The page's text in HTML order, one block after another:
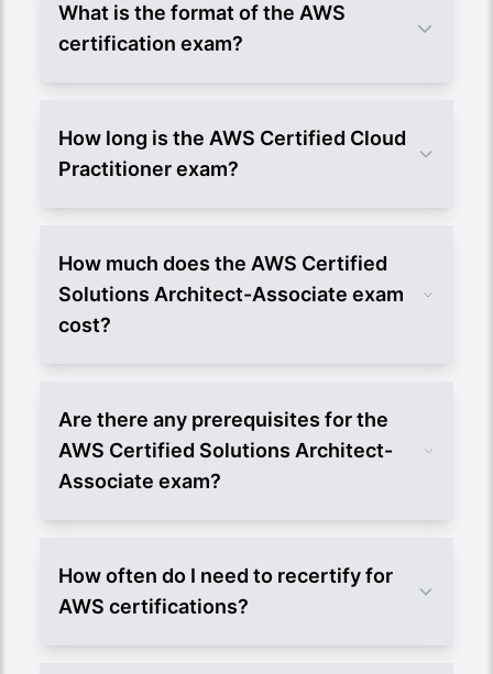
What is the format of the AWS
certification exam?
How long is the AWS Certified Cloud
Practitioner exam?
How much does the AWS Certified
Solutions Architect-Associate exam
cost?
Are there any prerequisites for the
AWS Certified Solutions Architect-
Associate exam?
How often do I need to recertify for
AWS certifications?